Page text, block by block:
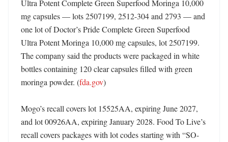
Ultra Potent Complete Green Superfood Moringa 10,000
mg capsules — lots 2507199, 2512-304 and 2793 — and
one lot of Doctor’s Pride Complete Green Superfood
Ultra Potent Moringa 10,000 mg capsules, lot 2507199.
The company said the products were packaged in white
bottles containing 120 clear capsules filled with green
moringa powder. (fda.gov)
Mogo’s recall covers lot 15525AA, expiring June 2027,
and lot 00926AA, expiring January 2028. Food To Live’s
recall covers packages with lot codes starting with “SO-